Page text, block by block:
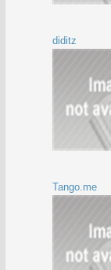
diditz
Tango.me